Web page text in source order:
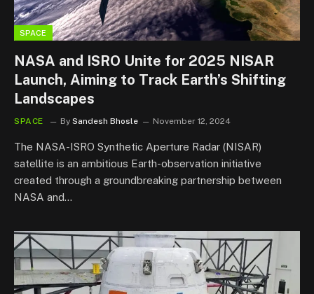
SPACE
NASA and ISRO Unite for 2025 NISAR
Launch, Aiming to Track Earth’s Shifting
Landscapes
SPACE By Sandesh Bhosle November 12, 2024
The NASA-ISRO Synthetic Aperture Radar (NISAR)
satellite is an ambitious Earth-observation initiative
created through a groundbreaking partnership between
NASA and…